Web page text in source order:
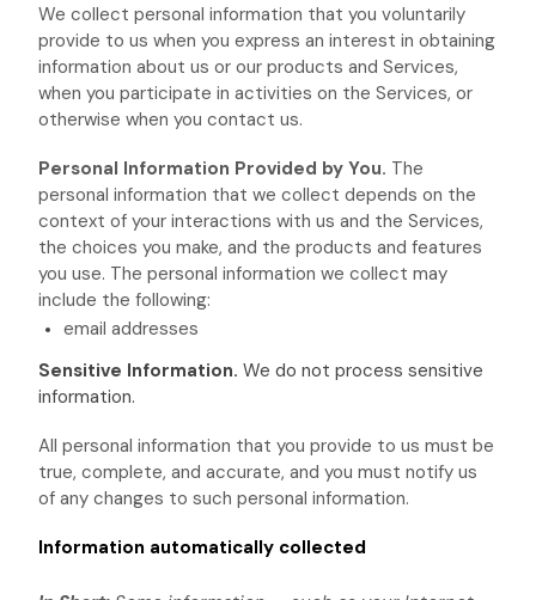
We collect personal information that you voluntarily
provide to us when youexpress an interest in obtaining
information about us or our products and Services,
when you participate in activities on the Services, or
otherwise when you contact us.
Personal Information Provided by You. The
personal information that we collect depends on the
context of your interactions with us and the Services,
the choices you make, and the products and features
you use. The personal information we collect may
include the following:
email addresses
Sensitive Information. We do not process sensitive
information.
All personal information that you provide to us must be
true, complete, and accurate, and you must notify us
of any changes to such personal information.
Information automatically collected